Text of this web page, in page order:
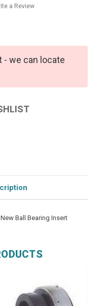
a Review
- we can locate
Ball Bearing Insert